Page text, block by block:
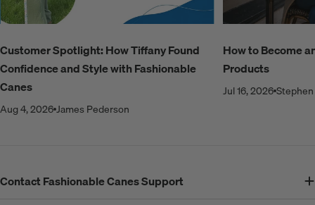
Customer Spotlight: How Tiffany Found
Confidence and Style with Fashionable
Canes
Aug 4, 2026James Pederson
How to Become
Products
Jul 16, 2026
Contact Fashionable Canes Support